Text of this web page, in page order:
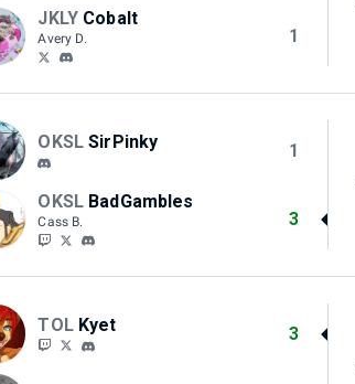
JKLY Cobalt
Avery D. 1
OKSL SirPinky 1
OKSL BadGambles
Cass B. 3
TOL Kyet 3